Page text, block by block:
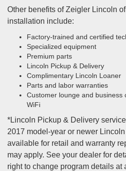
Other benefits of Zeigler Lincoln
installation include:
Factory-trained and certified
Specialized equipment
Premium parts
Lincoln Pickup & Delivery
Complimentary Lincoln Loaner
Parts and labor warranties
Customer lounge and business
WiFi
*Lincoln Pickup & Delivery
2017 model-year or newer
available for retail and warranty
may apply. See your dealer for
right to change program details at